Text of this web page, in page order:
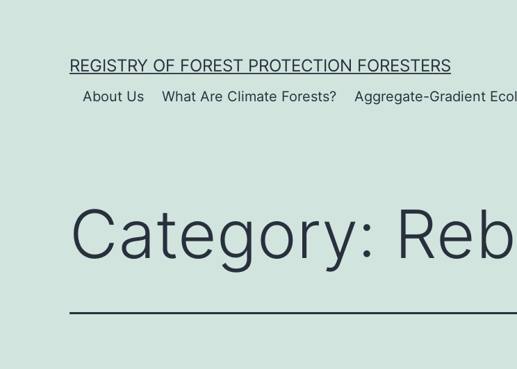
REGISTRY OF FOREST PROTECTION FORESTERS
About Us What Are Climate Forests? Aggregate-Gradient
Category: